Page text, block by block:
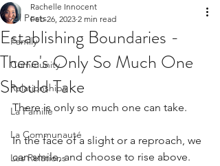
All Posts
Family
Community
Relationships
La Famille
La Communauté
Les Relations
Establishing Boundaries -
There's Only So Much One
Should Take
Rachelle Innocent
Feb 26, 2023 2 min read
There is only so much one can take.
In the face of a slight or a reproach, we
can smile, and choose to rise above.